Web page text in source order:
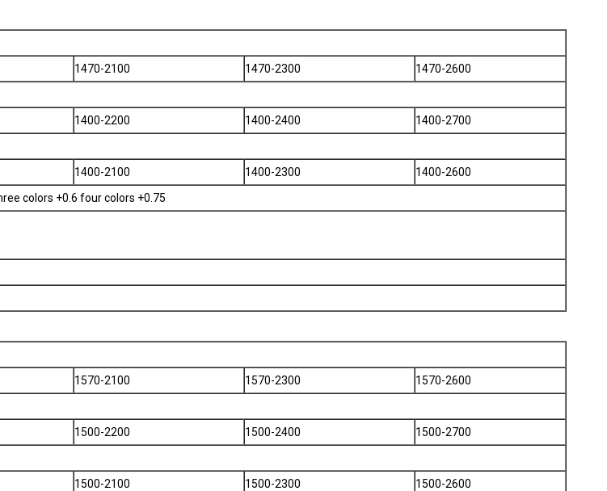
1470-2100 1470-2300
1470-2600
1400-2200 1400-2400
1400-2700
1400-2100 1400-2300
1400-2600
colors +0.6 four colors +0.75
1570-2100 1570-2300
1570-2600
1500-2200 1500-2400
1500-2700
1500-2100 1500-2300
1500-2600